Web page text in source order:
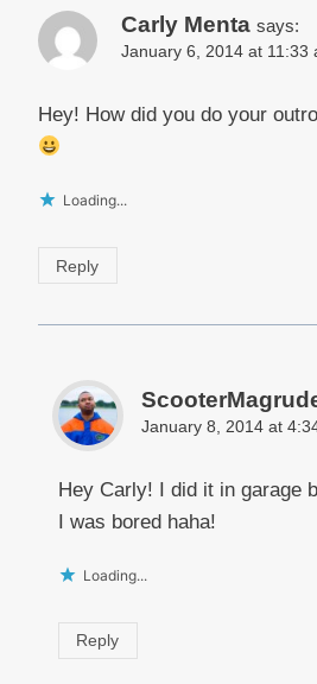
Carly Menta says:
January 6, 2014 at 11:33
Hey! How did you do your
Loading...
Reply
January 8, 2014 at
Hey Carly! I did it in garage
I was bored haha!
Loading...
Reply